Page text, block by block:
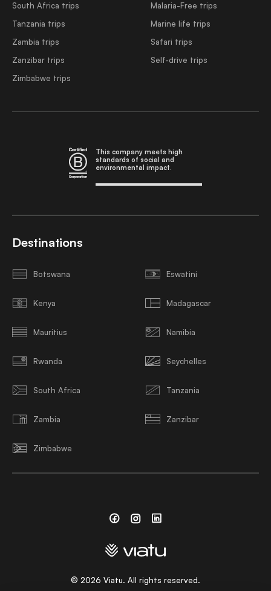
South Africa trips
Tanzania trips
Zambia trips
Zanzibar trips
Zimbabwe trips
Malaria-Free trips
Marine life trips
Safari trips
Self-drive trips
This company meets high
standards of social and
environmental impact.
Destinations
Botswana Eswatini
Kenya Madagascar
Mauritius Namibia
Rwanda Seychelles
South Africa Tanzania
Zambia Zanzibar
Zimbabwe
© 2026 Viatu. All rights reserved.
FacebookInstagramLinkedin